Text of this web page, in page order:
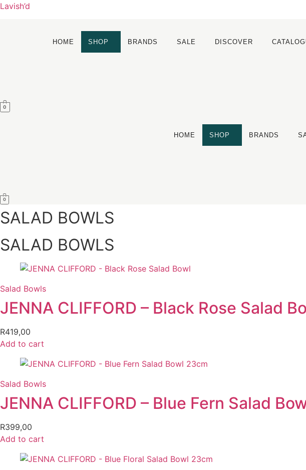
Lavish’d
HOME SHOP BRANDS SALE DISCOVER
0
HOME SHOP BRANDS
0
SALAD BOWLS
SALAD BOWLS
Salad Bowls
JENNA CLIFFORD – Black Rose Salad
R419,00
Add to cart
Salad Bowls
JENNA CLIFFORD – Blue Fern Salad
R399,00
Add to cart